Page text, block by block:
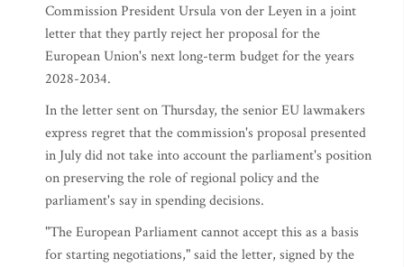
Commission President Ursula von der Leyen in a joint
letter that they partly reject her proposal for the
European Union's next long-term budget for the years
2028-2034.
In the letter sent on Thursday, the senior EU lawmakers
express regret that the commission's proposal presented
in July did not take into account the parliament's position
on preserving the role of regional policy and the
parliament's say in spending decisions.
"The European Parliament cannot accept this as a basis
for starting negotiations," said the letter, signed by the